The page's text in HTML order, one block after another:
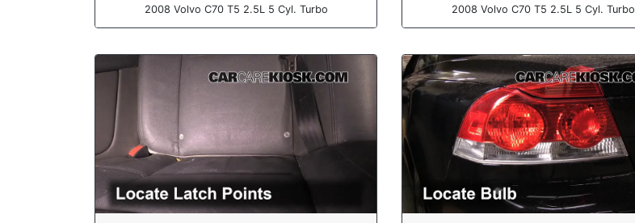
2008 Volvo C70 T5 2.5L 5 Cyl. Turbo 2008 Volvo C70 T5 2.5L 5 Cyl. Turbo